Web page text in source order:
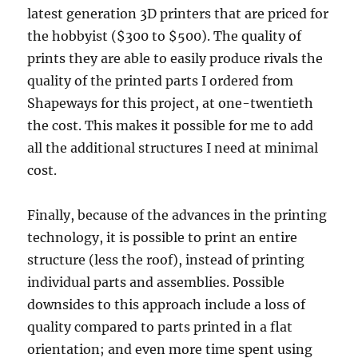
latest generation 3D printers that are priced for
the hobbyist ($300 to $500). The quality of
prints they are able to easily produce rivals the
quality of the printed parts I ordered from
Shapeways for this project, at one-twentieth
the cost. This makes it possible for me to add
all the additional structures I need at minimal
cost.
Finally, because of the advances in the printing
technology, it is possible to print an entire
structure (less the roof), instead of printing
individual parts and assemblies. Possible
downsides to this approach include a loss of
quality compared to parts printed in a flat
orientation; and even more time spent using